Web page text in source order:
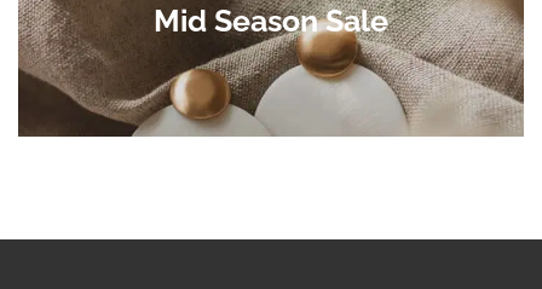
Mid Season Sale